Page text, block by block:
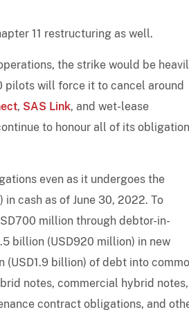
11 restructuring as well.
the strike would be
pilots will force it to cancel around
, SAS Link, and wet-lease
to honour all of its
even as it undergoes the
cash as of June 30, 2022. To
million through debtor-in-
billion (USD920 million) in new
billion) of debt into
notes, commercial hybrid notes,
contract obligations, and